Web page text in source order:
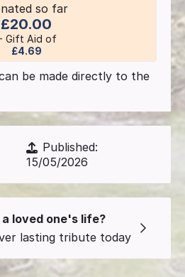
so far
£20.00
Gift Aid of
£4.69
be made directly to the
Published:
15/05/2026
loved one's life?
lasting tribute today